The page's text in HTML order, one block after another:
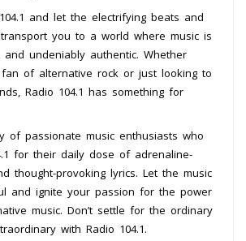
and let the electrifying beats and
you to a world where music is
and undeniably authentic. Whether
fan of alternative rock or just looking to
Radio 104.1 has something for
of passionate music enthusiasts who
for their daily dose of adrenaline-
thought-provoking lyrics. Let the music
and ignite your passion for the power
music. Don’t settle for the ordinary
with Radio 104.1.